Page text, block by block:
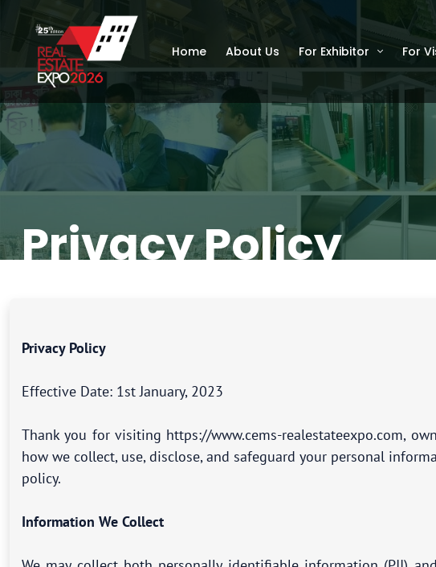
Home About Us For Exhibitor For
Privacy Policy
Privacy Policy
Effective Date: 1st January, 2023
Thank you for visiting https://www.cems-realestateexpo.com,
how we collect, use, disclose, and safeguard your personal
policy.
Information We Collect